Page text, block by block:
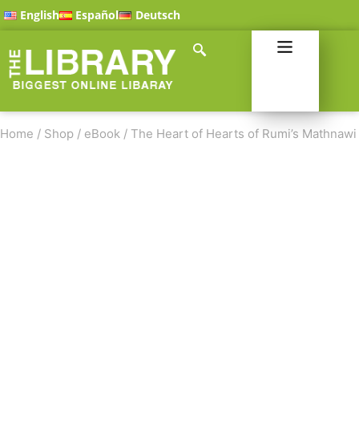
English Español Deutsch
Home / Shop / eBook / The Heart of Hearts of Rumi’s Mathnawi